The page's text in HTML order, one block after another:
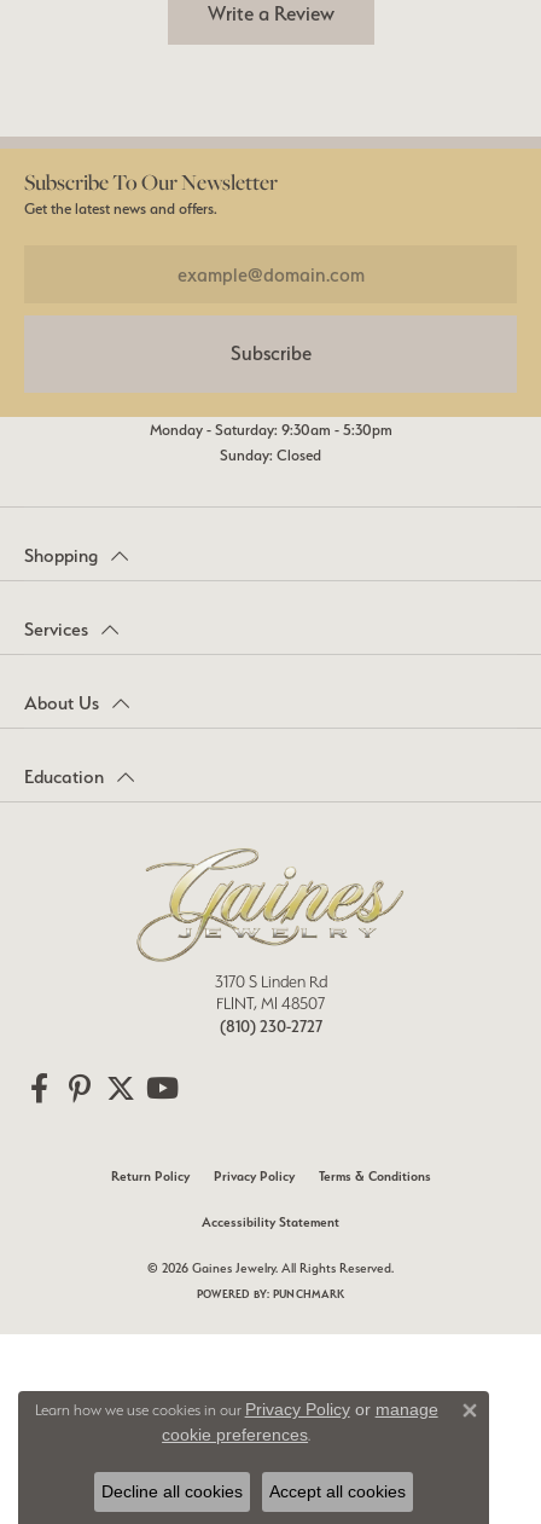
Write a Review
Subscribe To Our Newsletter
Get the latest news and offers.
Subscribe
Monday - Saturday: 9:30am - 5:30pm
Sunday: Closed
Shopping
Services
About Us
Education
3170 S Linden Rd
FLINT, MI 48507
(810) 230-2727
Return Policy Privacy Policy Terms & Conditions
Accessibility Statement
© 2026 Gaines Jewelry. All Rights Reserved.
POWERED BY: PUNCHMARK
Learn how we use cookies in our Privacy Policyor manage
cookie preferences.
Decline all cookies Accept all cookies